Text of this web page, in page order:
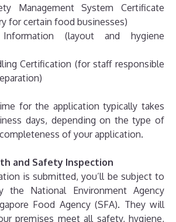
Management System Certificate
for certain food businesses)
Information (layout and hygiene
Certification (for staff responsible
for the application typically takes
days, depending on the type of
of your application.
and Safety Inspection
is submitted, you’ll be subject to
the National Environment Agency
Food Agency (SFA). They will
premises meet all safety, hygiene,